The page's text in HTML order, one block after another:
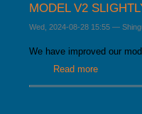
MODEL V2
Wed, 2024-08-28 15:55 —
We have improved our
Read moreabout